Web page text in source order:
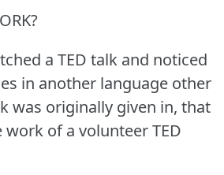
a TED talk and noticed
in another language other
was originally given in, that
of a volunteer TED